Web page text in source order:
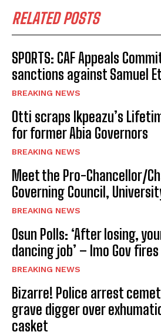
RELATED POSTS
SPORTS: CAF Appeals
sanctions against Samuel
BREAKING NEWS
Otti scraps Ikpeazu’s
for former Abia Governors
BREAKING NEWS
Meet the Pro-Chancellor/
Governing Council,
BREAKING NEWS
Osun Polls: ‘After losing,
dancing job’ – Imo Gov
BREAKING NEWS
Bizarre! Police arrest
grave digger over
casket